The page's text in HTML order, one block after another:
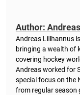
Author:
Andreas Lillhannus
bringing a wealth of
covering hockey
Andreas worked for
special focus on the
from regular season